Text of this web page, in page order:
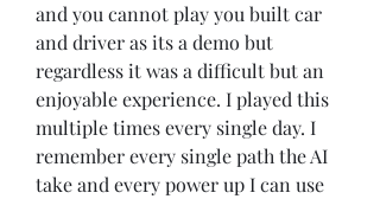
and you cannot play you built car
and driver as its a demo but
regardless it was a difficult but an
enjoyable experience. I played this
multiple times every single day. I
remember every single path the AI
take and every power up I can use